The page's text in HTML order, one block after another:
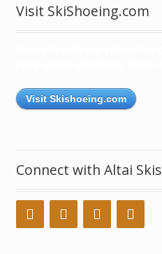
Visit SkiShoeing.com
Visit Skishoeing.com
Connect with Altai Skis